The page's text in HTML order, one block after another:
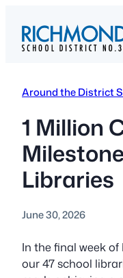
content
Around the District
1 Million
Libraries
June 30, 2026
In the final week
our 47 school